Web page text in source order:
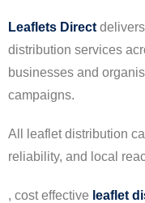
Leaflets Direct
distribution services
businesses and
campaigns.
All leaflet distribution
reliability, and local
, cost effective leaflet